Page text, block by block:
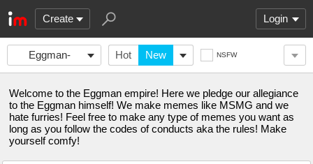
Create Login
Eggman-
Empire
Hot New NSFW
Welcome to the Eggman empire! Here we pledge our allegiance
to the Eggman himself! We make memes like MSMG and we
hate furries! Feel free to make any type of memes you want as
long as you follow the codes of conducts aka the rules! Make
yourself comfy!